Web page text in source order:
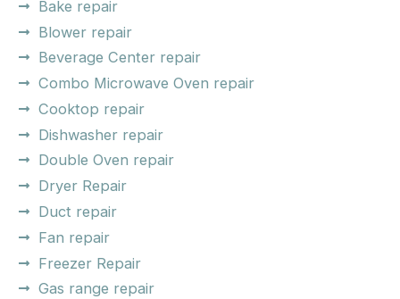
Bake repair
Blower repair
Beverage Center repair
Combo Microwave Oven repair
Cooktop repair
Dishwasher repair
Double Oven repair
Dryer Repair
Duct repair
Fan repair
Freezer Repair
Gas range repair